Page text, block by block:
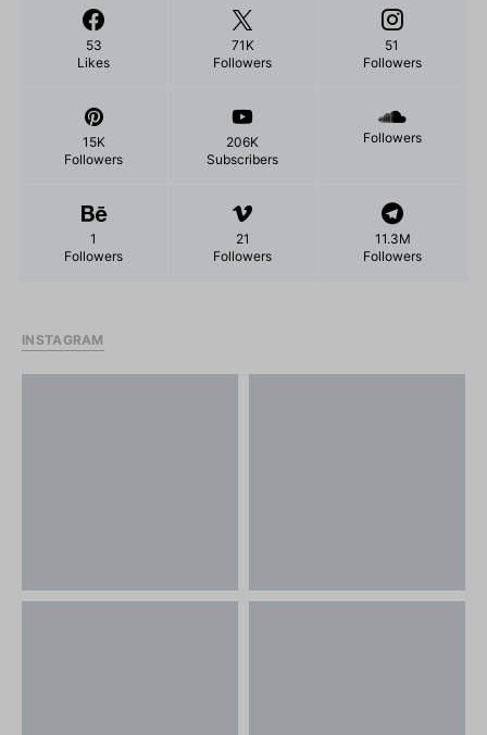
53
Likes
71K
Followers
51
Followers
15K
Followers
206K
Subscribers
Followers
1
Followers
21
Followers
11.3M
Followers
INSTAGRAM